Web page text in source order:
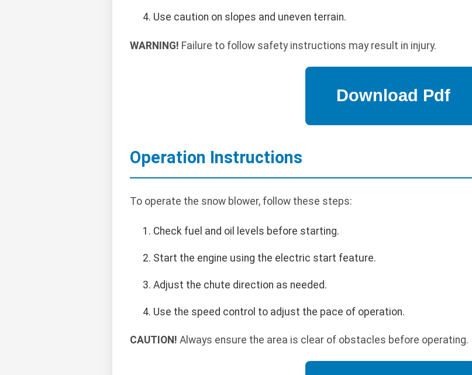
Use caution on slopes and uneven terrain.
WARNING! Failure to follow safety instructions may result in injury.
Operation Instructions
To operate the snow blower, follow these steps:
Check fuel and oil levels before starting.
Start the engine using the electric start feature.
Adjust the chute direction as needed.
Use the speed control to adjust the pace of operation.
CAUTION! Always ensure the area is clear of obstacles before operating.